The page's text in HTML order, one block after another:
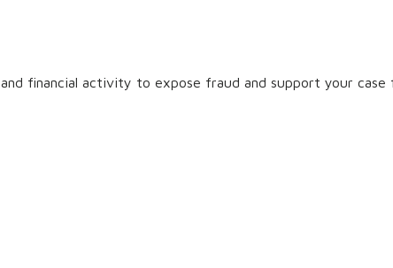
financial activity to expose fraud and support your case